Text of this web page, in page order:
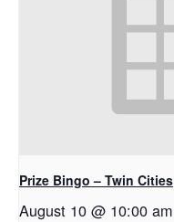
Prize Bingo – Twin Cities
August 10 @ 10:00 am